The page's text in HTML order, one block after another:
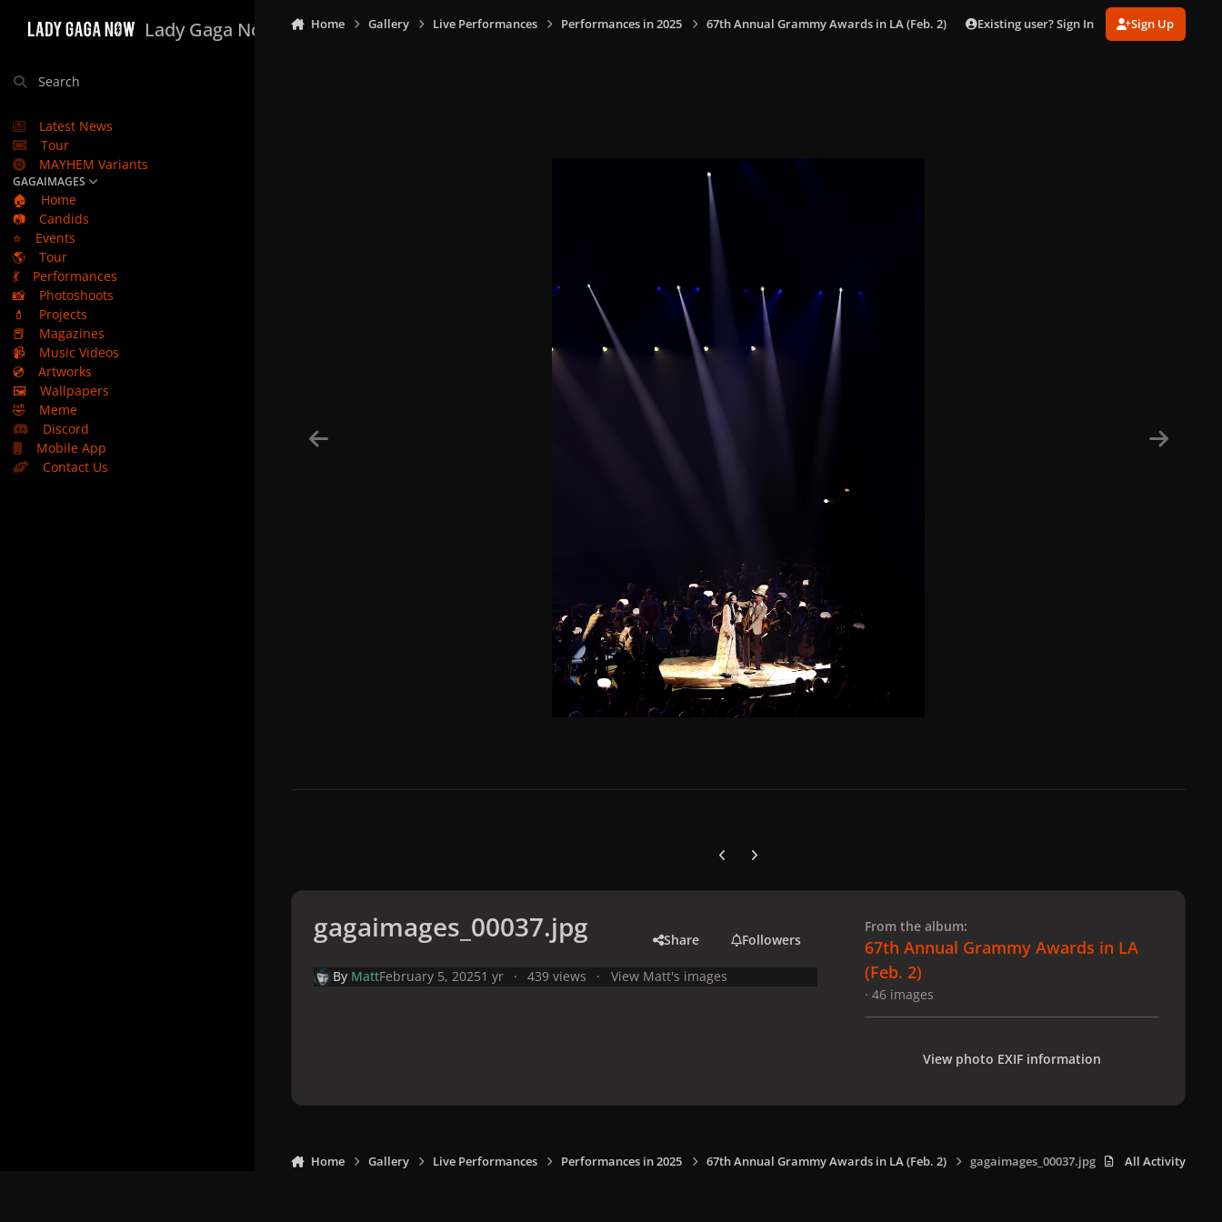
Lady Gaga Now
Search
Latest News
Tour
MAYHEM Variants
GAGAIMAGES
🏠
Home
📷
Candids
⭐
Events
🌎
Tour
💃
Performances
📸
Photoshoots
💄
Projects
📕
Magazines
📹
Music Videos
💿
Artworks
🖼️
Wallpapers
🤣
Meme
Discord
Mobile App
Contact Us
Home Gallery Live Performances Performances in 2025 67th Annual Grammy Awards in LA (Feb. 2) gagaimages_00037.jpg
Existing user? Sign In Sign Up
Previous carousel slide
Next carousel slide
gagaimages_00037.jpg Share Followers
By MattFebruary 5, 20251 yr 439 views View Matt's images
From the album:
67th Annual Grammy Awards in LA
(Feb. 2)
· 46 images
View photo EXIF information
Home Gallery Live Performances Performances in 2025 67th Annual Grammy Awards in LA (Feb. 2) gagaimages_00037.jpg All Activity